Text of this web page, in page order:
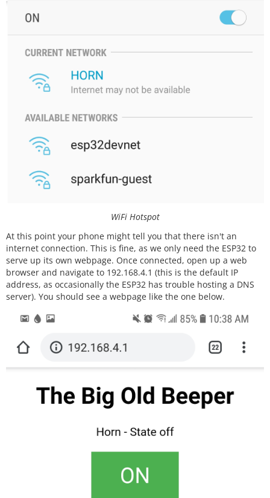
// Set web server port number to 80
String header;
nt output state
String hornState = "off";
  relay.singleRelayVersion();
  // Connect to Wi-Fi network with SSID
and password
  Serial.print("Connecting to ");
  WiFi.softAP(ssid, password);
  server.begin();
}
void loop() {
();   // Listen for incoming clients
// If a new client connects,
// print a message out in the serial por
WiFi Hotspot
At this point your phone might tell you that there isn't an
internet connection. This is fine, as we only need the ESP32 to
serve up its own webpage. Once connected, open up a web
browser and navigate to 192.168.4.1 (this is the default IP
address, as occasionally the ESP32 has trouble hosting a DNS
server). You should see a webpage like the one below.